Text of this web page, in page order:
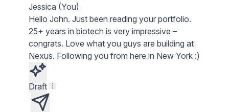
Jessica (You)
Hello John. Just been reading your portfolio.
25+ years in biotech is very impressive –
congrats. Love what you guys are building at
Nexus. Following you from here in New York :)
Draft